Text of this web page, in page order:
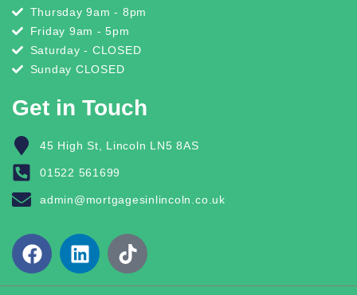
Thursday 9am - 8pm
Friday 9am - 5pm
Saturday - CLOSED
Sunday CLOSED
Get in Touch
45 High St, Lincoln LN5 8AS
01522 561699
admin@mortgagesinlincoln.co.uk